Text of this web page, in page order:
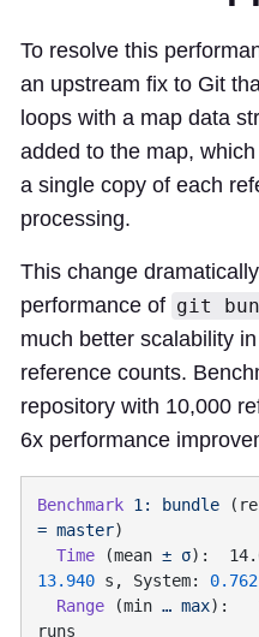
To resolve this
an upstream fix to Git
loops with a map data
added to the map,
a single copy of each
processing.
This change
performance of git
much better scalability
reference counts.
repository with 10,000
6x performance
Benchmark 1: bundle
= master
  Time
(mean ± σ
13.940 s, System: 0.762
  Range
(min … max):